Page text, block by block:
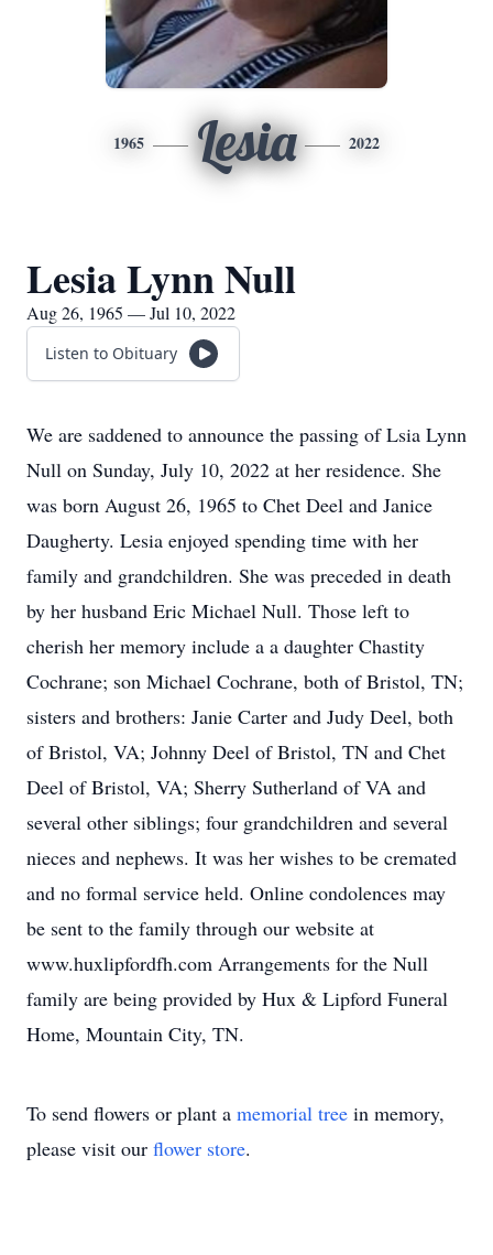
1965 Lesia 2022
Lesia Lynn Null
Aug 26, 1965 — Jul 10, 2022
Listen to Obituary
We are saddened to announce the passing of Lsia Lynn
Null on Sunday, July 10, 2022 at her residence. She
was born August 26, 1965 to Chet Deel and Janice
Daugherty. Lesia enjoyed spending time with her
family and grandchildren. She was preceded in death
by her husband Eric Michael Null. Those left to
cherish her memory include a a daughter Chastity
Cochrane; son Michael Cochrane, both of Bristol, TN;
sisters and brothers: Janie Carter and Judy Deel, both
of Bristol, VA; Johnny Deel of Bristol, TN and Chet
Deel of Bristol, VA; Sherry Sutherland of VA and
several other siblings; four grandchildren and several
nieces and nephews. It was her wishes to be cremated
and no formal service held. Online condolences may
be sent to the family through our website at
www.huxlipfordfh.com Arrangements for the Null
family are being provided by Hux & Lipford Funeral
Home, Mountain City, TN.
To send flowers or plant a memorial tree in memory,
please visit our flower store.